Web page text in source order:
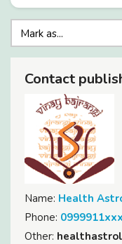
Contact
Name: Health
Phone:
Other: